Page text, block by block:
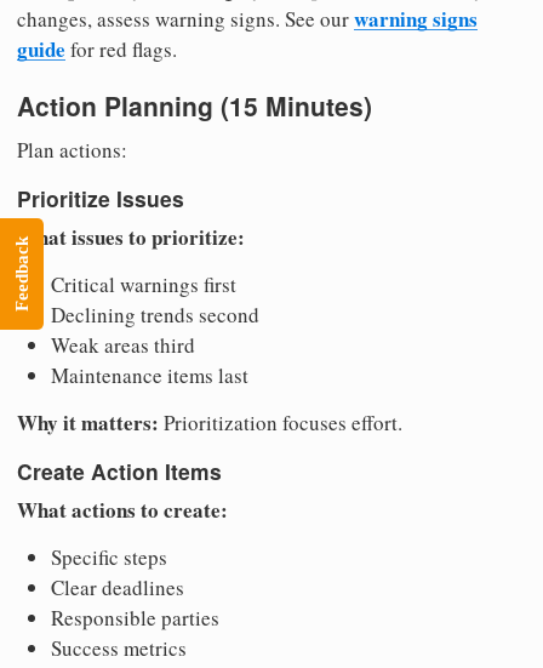
changes, assess warning signs. See ourwarning signs
guide for red flags.
Action Planning (15 Minutes)
Plan actions:
Prioritize Issues
What issues to prioritize:
Critical warnings first
Declining trends second
Weak areas third
Maintenance items last
Why it matters: Prioritization focuses effort.
Create Action Items
What actions to create:
Specific steps
Clear deadlines
Responsible parties
Success metrics
Feedback